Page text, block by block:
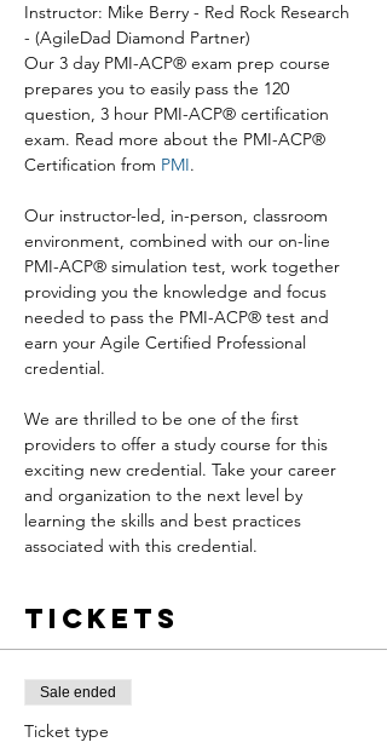
Instructor: Mike Berry - Red Rock Research
- (AgileDad Diamond Partner)
Our 3 day PMI-ACP® exam prep course
prepares you to easily pass the 120
question, 3 hour PMI-ACP® certification
exam. Read more about the PMI-ACP®
Certification from PMI.
Our instructor-led, in-person, classroom
environment, combined with our on-line
PMI-ACP® simulation test, work together
providing you the knowledge and focus
needed to pass the PMI-ACP® test and
earn your Agile Certified Professional
credential.
We are thrilled to be one of the first
providers to offer a study course for this
exciting new credential. Take your career
and organization to the next level by
learning the skills and best practices
associated with this credential.
Tickets
Sale ended
Ticket type